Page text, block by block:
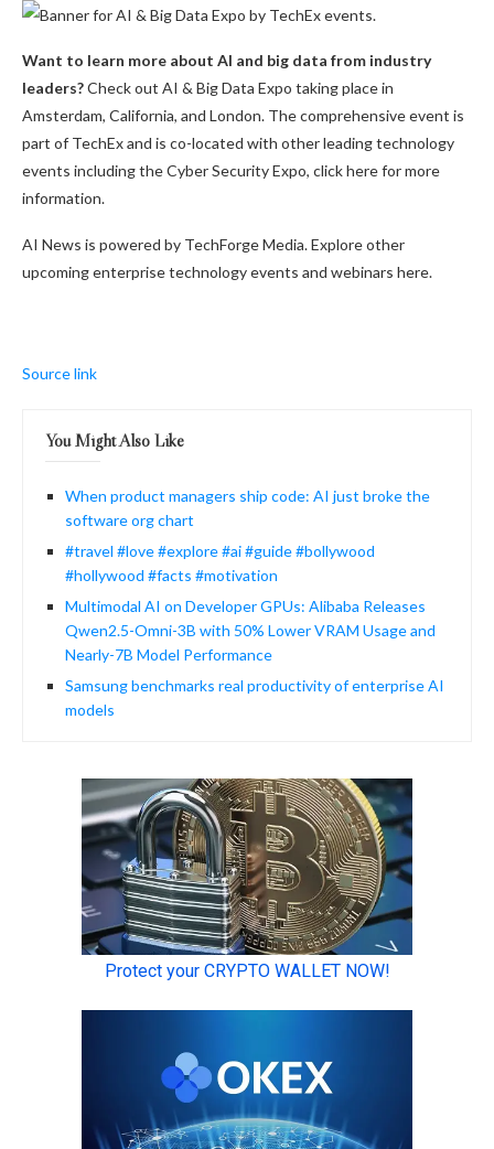
Want to learn more about AI and big data from industry
leaders?Check out AI & Big Data Expo taking place in
Amsterdam, California, and London. The comprehensive event is
part of TechEx and is co-located with other leading technology
events including the Cyber Security Expo, click here for more
information.
AI News is powered by TechForge Media. Explore other
upcoming enterprise technology events and webinars here.
Source link
You Might Also Like
When product managers ship code: AI just broke the
software org chart
#travel #love #explore #ai #guide #bollywood
#hollywood #facts #motivation
Multimodal AI on Developer GPUs: Alibaba Releases
Qwen2.5-Omni-3B with 50% Lower VRAM Usage and
Nearly-7B Model Performance
Samsung benchmarks real productivity of enterprise AI
models